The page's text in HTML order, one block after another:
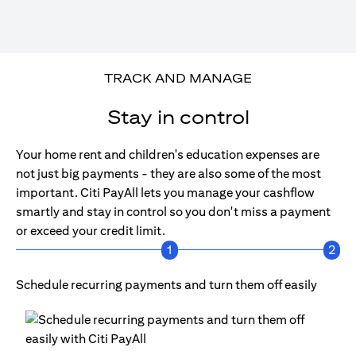
TRACK AND MANAGE
Stay in control
Your home rent and children's education expenses are
not just big payments - they are also some of the most
important. Citi PayAll lets you manage your cashflow
smartly and stay in control so you don't miss a payment
or exceed your credit limit.
1
2
Schedule recurring payments and turn them off easily